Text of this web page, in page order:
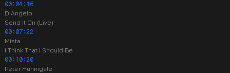
00:04:16
D'Angelo
Send It On (Live)
00:07:22
Mista
I Think That I Should Be
00:10:20
Peter Hunnigale